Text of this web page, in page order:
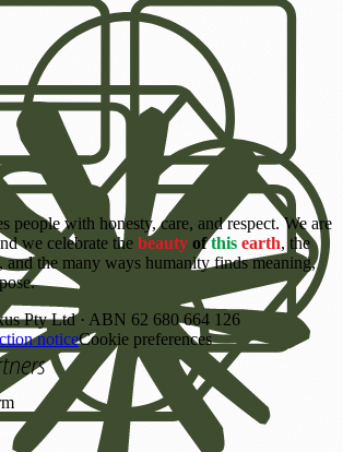
people with honesty, care, and respect. We are
we celebrate the beauty of this earth, the
the many ways humanity finds meaning,
Pty Ltd · ABN 62 680 664 126
noticeCookie preferences